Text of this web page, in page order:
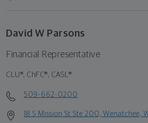
David W Parsons
Financial Representative
CLU®, ChFC®, CASL®
509-662-0200
18 S Mission St Ste 200, Wenatchee,